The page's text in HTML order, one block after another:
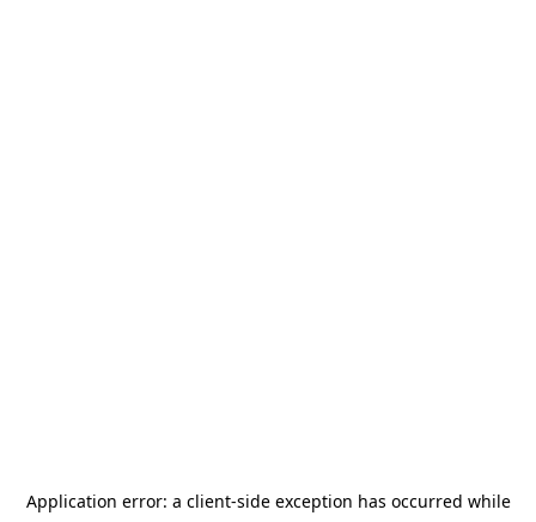
Application error: a client-side exception has occurred while